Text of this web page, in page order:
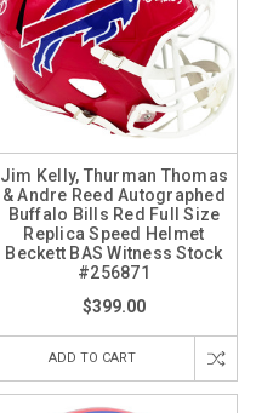
Jim Kelly, Thurman Thomas
& Andre Reed Autographed
Buffalo Bills Red Full Size
Replica Speed Helmet
Beckett BAS Witness Stock
#256871
$399.00
ADD TO CART